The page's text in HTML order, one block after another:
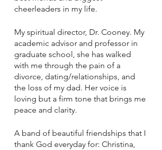
cheerleaders in my life.
My spiritual director, Dr. Cooney. My
academic advisor and professor in
graduate school, she has walked
with me through the pain of a
divorce, dating/relationships, and
the loss of my dad. Her voice is
loving but a firm tone that brings me
peace and clarity.
A band of beautiful friendships that I
thank God everyday for: Christina,